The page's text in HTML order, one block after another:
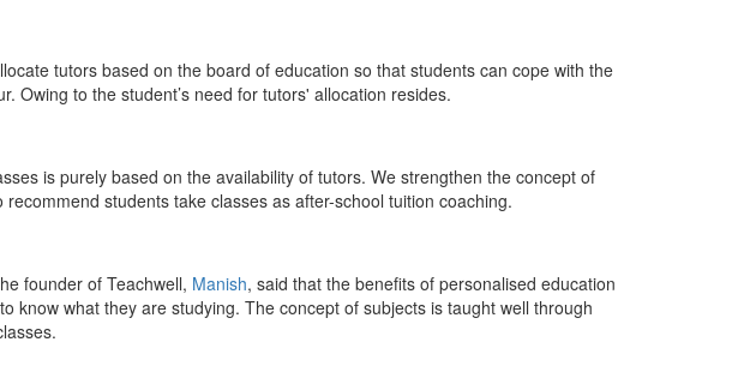
tutors based on the board of education so that students can cope with the
Owing to the student’s need for tutors' allocation resides.
is purely based on the availability of tutors. We strengthen the concept of
students take classes as after-school tuition coaching.
founder of Teachwell, Manish, said that the benefits of personalised education
know what they are studying. The concept of subjects is taught well through